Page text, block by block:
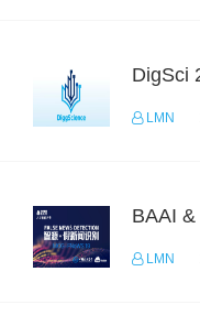
DigSci
LMN
LMN